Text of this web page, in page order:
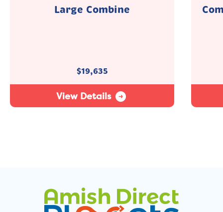
Large Combine
$19,635
View Details